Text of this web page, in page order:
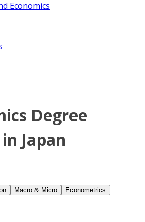
Economics
Degree
Japan
Macro & Micro Econometrics